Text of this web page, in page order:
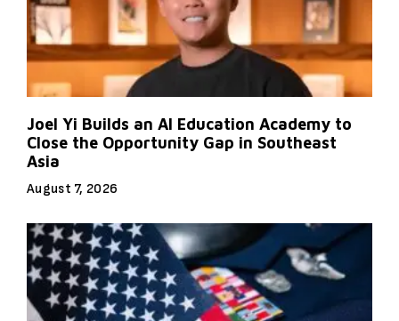
Joel Yi Builds an AI Education Academy to
Close the Opportunity Gap in Southeast
Asia
August 7, 2026